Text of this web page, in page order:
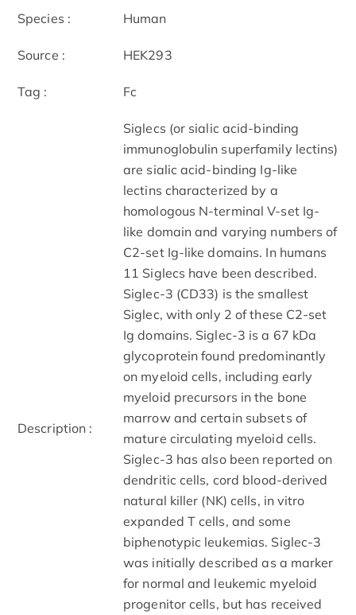
Species : Human
Source : HEK293
Tag : Fc
Description :
Siglecs (or sialic acid-binding
immunoglobulin superfamily lectins)
are sialic acid-binding Ig-like
lectins characterized by a
homologous N-terminal V-set Ig-
like domain and varying numbers of
C2-set Ig-like domains. In humans
11 Siglecs have been described.
Siglec-3 (CD33) is the smallest
Siglec, with only 2 of these C2-set
Ig domains. Siglec-3 is a 67 kDa
glycoprotein found predominantly
on myeloid cells, including early
myeloid precursors in the bone
marrow and certain subsets of
mature circulating myeloid cells.
Siglec-3 has also been reported on
dendritic cells, cord blood-derived
natural killer (NK) cells, in vitro
expanded T cells, and some
biphenotypic leukemias. Siglec-3
was initially described as a marker
for normal and leukemic myeloid
progenitor cells, but has received